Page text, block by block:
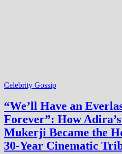
Celebrity Gossip
“We’ll Have an
Forever”: How
Mukerji Became the
30‑Year Cinematic